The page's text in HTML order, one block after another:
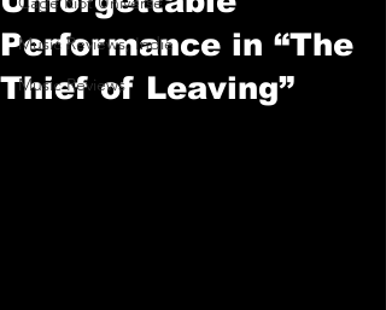
Music Reviews, Indie
Music Reviews
Performance in “The
Thief of Leaving”